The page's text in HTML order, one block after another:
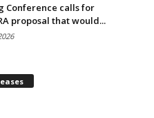
Conference calls for
proposal that would...